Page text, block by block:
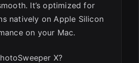
It’s optimized for
natively on Apple Silicon
on your Mac.
X?